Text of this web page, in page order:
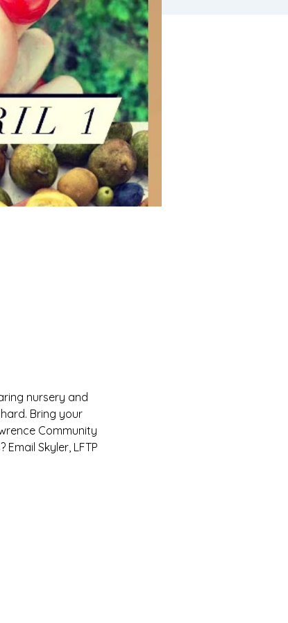
nursery and
Bring your
Community
Skyler, LFTP